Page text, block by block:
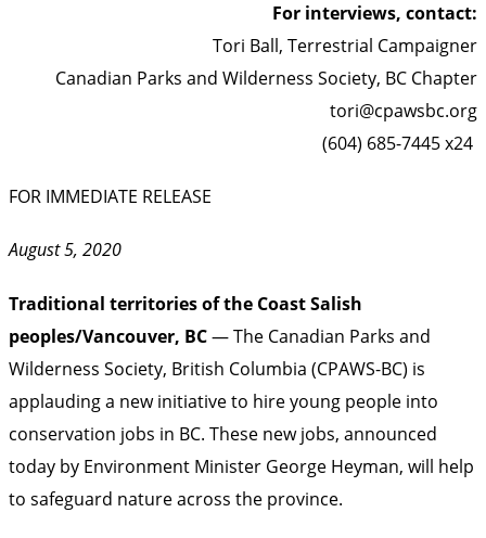
For interviews, contact:
Tori Ball, Terrestrial Campaigner
Canadian Parks and Wilderness Society, BC Chapter
tori@cpawsbc.org
(604) 685-7445 x24
FOR IMMEDIATE RELEASE
August 5, 2020
Traditional territories of the Coast Salish
peoples/Vancouver, BC— The Canadian Parks and
Wilderness Society, British Columbia (CPAWS-BC) is
applauding a new initiative to hire young people into
conservation jobs in BC. These new jobs, announced
today by Environment Minister George Heyman, will help
to safeguard nature across the province.